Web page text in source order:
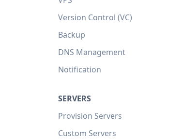
Version Control (VC)
Backup
DNS Management
Notification
SERVERS
Provision Servers
Custom Servers